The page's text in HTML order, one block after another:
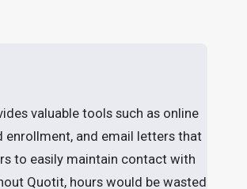
valuable tools such as online
enrollment, and email letters that
to easily maintain contact with
Quotit, hours would be wasted